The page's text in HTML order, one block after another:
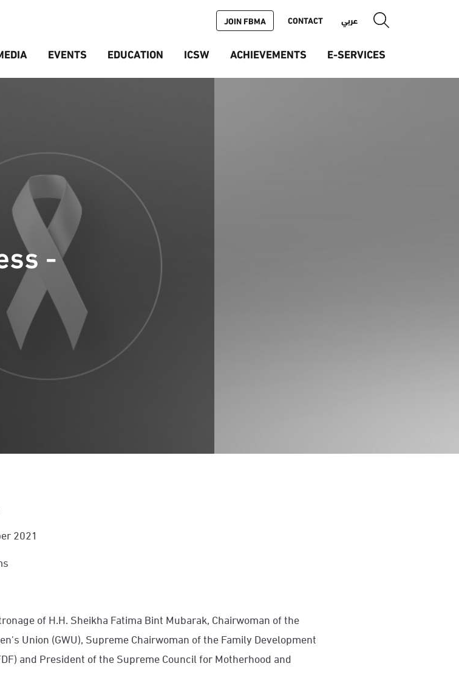
EVENTS EDUCATION ICSW ACHIEVEMENTS E-SERVICES
JOIN FBMA CONTACT عربي
-
2021
of H.H. Sheikha Fatima Bint Mubarak, Chairwoman of the
Union (GWU), Supreme Chairwoman of the Family Development
and President of the Supreme Council for Motherhood and